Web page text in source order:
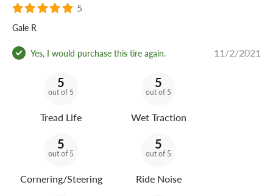
5
Gale R
Yes, I would purchase this tire again. 11/2/2021
5
out of 5
Tread Life
5
out of 5
Wet Traction
5
out of 5
Cornering/Steering
5
out of 5
Ride Noise